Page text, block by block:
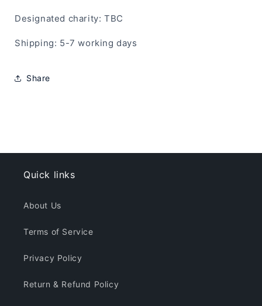
Designated charity: TBC
Shipping: 5-7 working days
Share
Quick links
About Us
Terms of Service
Privacy Policy
Return & Refund Policy